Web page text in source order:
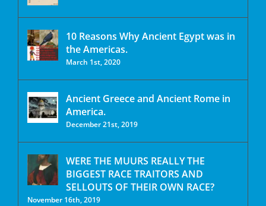
10 Reasons Why Ancient Egypt was in
the Americas.
March 1st, 2020
Ancient Greece and Ancient Rome in
America.
December 21st, 2019
WERE THE MUURS REALLY THE
BIGGEST RACE TRAITORS AND
SELLOUTS OF THEIR OWN RACE?
November 16th, 2019